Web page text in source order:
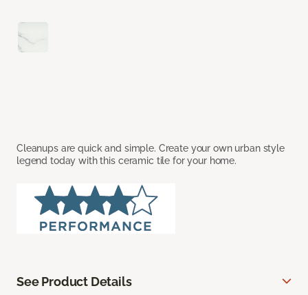
Cleanups are quick and simple. Create your own urban style
legend today with this ceramic tile for your home.
See Product Details